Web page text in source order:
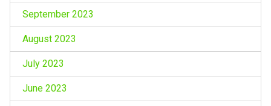
September 2023
August 2023
July 2023
June 2023